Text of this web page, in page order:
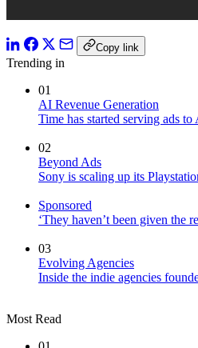
Copy link
Trending in
01
AI Revenue Generation
Time has started serving ads to
02
Beyond Ads
Sony is scaling up its
Sponsored
‘They haven’t been given the
03
Evolving Agencies
Inside the indie agencies
Most Read